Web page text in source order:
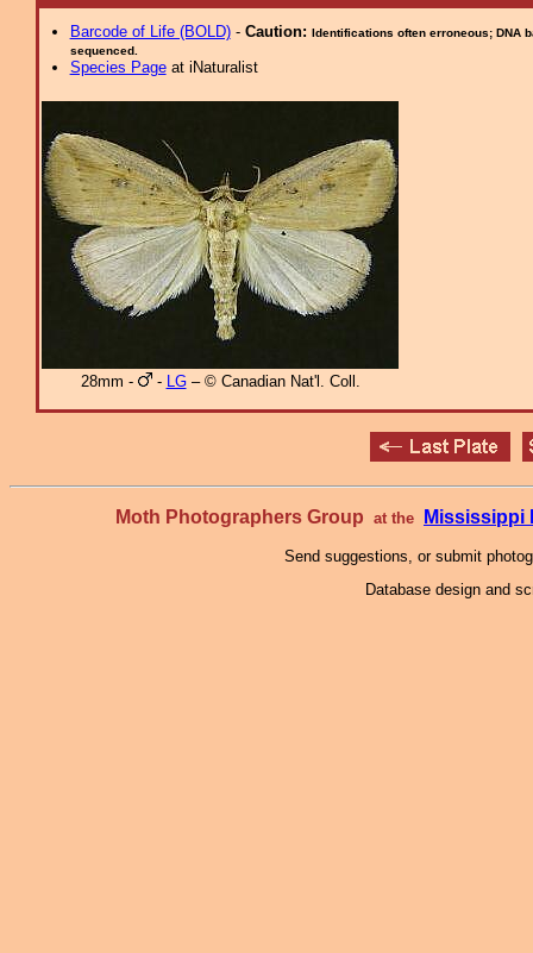
Barcode of Life (BOLD)- Caution: Identifications often erroneous; DNA
sequenced.
Species Pageat iNaturalist
28mm - - LG– © Canadian Nat'l. Coll.
Moth Photographers Group at the Mississippi
Send suggestions, or submit
Database design and